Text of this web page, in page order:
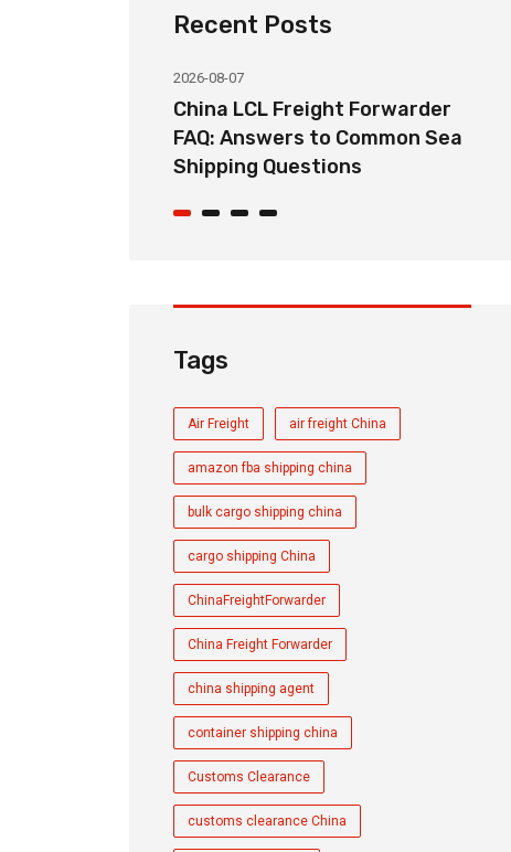
Recent Posts
2026-08-07
How Long Does China LCL Sea
Freight Take? Transit Time
Guide for Global Importers
Tags
Air Freight air freight China
amazon fba shipping china
bulk cargo shipping china
cargo shipping China
ChinaFreightForwarder
China Freight Forwarder
china shipping agent
container shipping china
Customs Clearance
customs clearance China